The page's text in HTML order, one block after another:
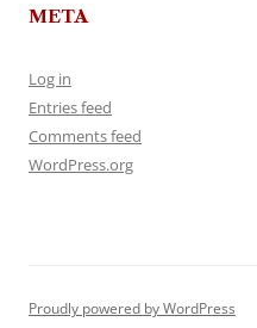
META
Log in
Entries feed
Comments feed
WordPress.org
Proudly powered by WordPress